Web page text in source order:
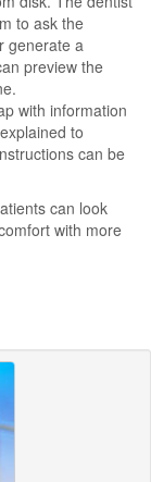
to ask the
generate a
preview the
with information
to
can be
can look
with more